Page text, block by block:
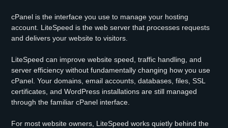
cPanel is the interface you use to manage your hosting
account. LiteSpeed is the web server that processes requests
and delivers your website to visitors.
LiteSpeed can improve website speed, traffic handling, and
server efficiency without fundamentally changing how you use
cPanel. Your domains, email accounts, databases, files, SSL
certificates, and WordPress installations are still managed
through the familiar cPanel interface.
For most website owners, LiteSpeed works quietly behind the